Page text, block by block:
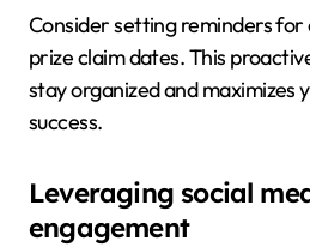
Consider setting reminders
prize claim dates. This
stay organized and maximizes
success.
Leveraging social
engagement